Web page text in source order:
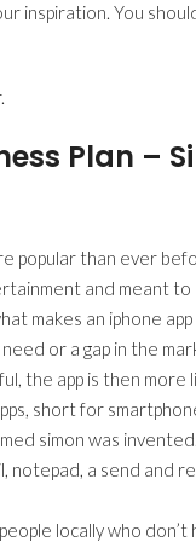
inspiration. You
Plan –
popular than ever
and meant
makes an iphone
or a gap in the
the app is then
short for
simon was
notepad, a send and
locally who